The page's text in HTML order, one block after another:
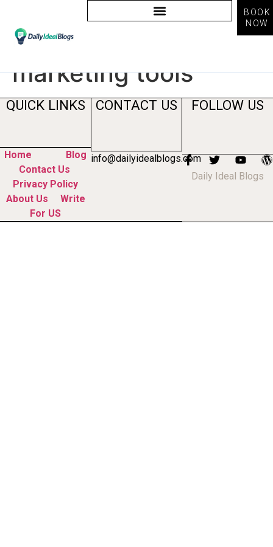
BOOK
NOW
Tag:ai powered
marketing tools
QUICK LINKS
Home
Blog
Contact Us
Privacy Policy
About Us
Write
For US
CONTACT US
info@dailyidealblogs.com
FOLLOW US
Daily Ideal Blogs